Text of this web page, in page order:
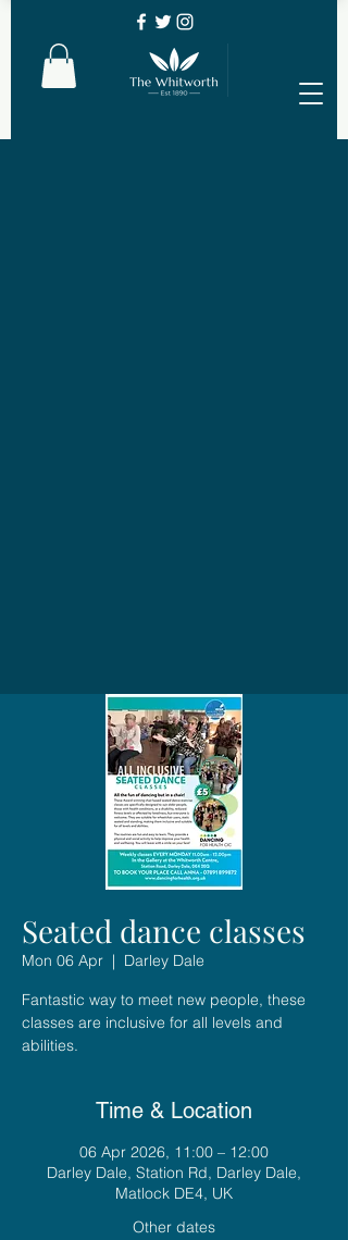
Seated dance classes
Mon 06 Apr
  |
Darley Dale
Fantastic way to meet new people, these
classes are inclusive for all levels and
abilities.
Time & Location
06 Apr 2026, 11:00 – 12:00
Darley Dale, Station Rd, Darley Dale,
Matlock DE4, UK
Other dates